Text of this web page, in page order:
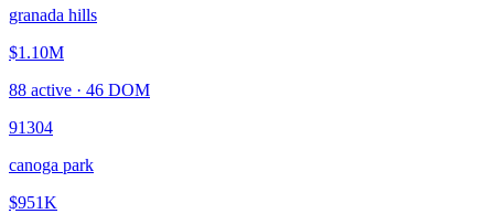
granada hills
$1.10M
88 active · 46 DOM
91304
canoga park
$951K